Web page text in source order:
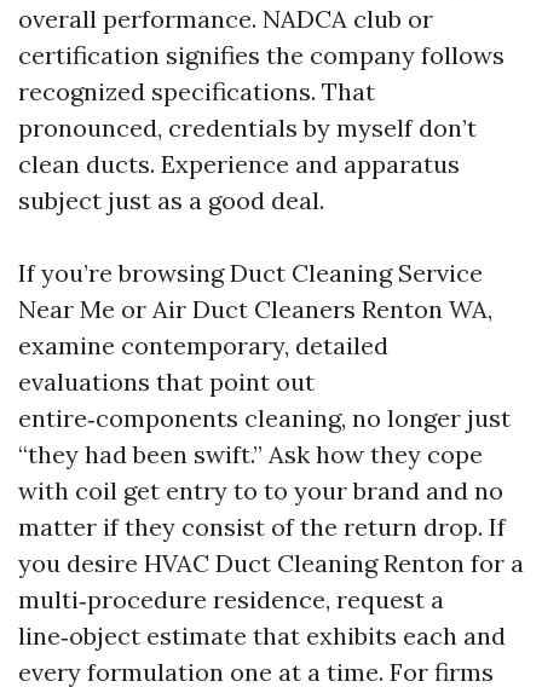
overall performance. NADCA club or
certification signifies the company follows
recognized specifications. That
pronounced, credentials by myself don’t
clean ducts. Experience and apparatus
subject just as a good deal.
If you’re browsing Duct Cleaning Service
Near Me or Air Duct Cleaners Renton WA,
examine contemporary, detailed
evaluations that point out
entire‑components cleaning, no longer just
“they had been swift.” Ask how they cope
with coil get entry to to your brand and no
matter if they consist of the return drop. If
you desire HVAC Duct Cleaning Renton for a
multi‑procedure residence, request a
line‑object estimate that exhibits each and
every formulation one at a time. For firms